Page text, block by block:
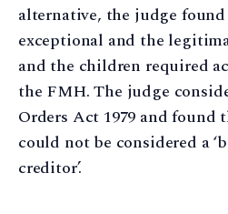
alternative, the judge
exceptional and the
and the children required
the FMH. The judge
Orders Act 1979 and found
could not be considered a
creditor’.